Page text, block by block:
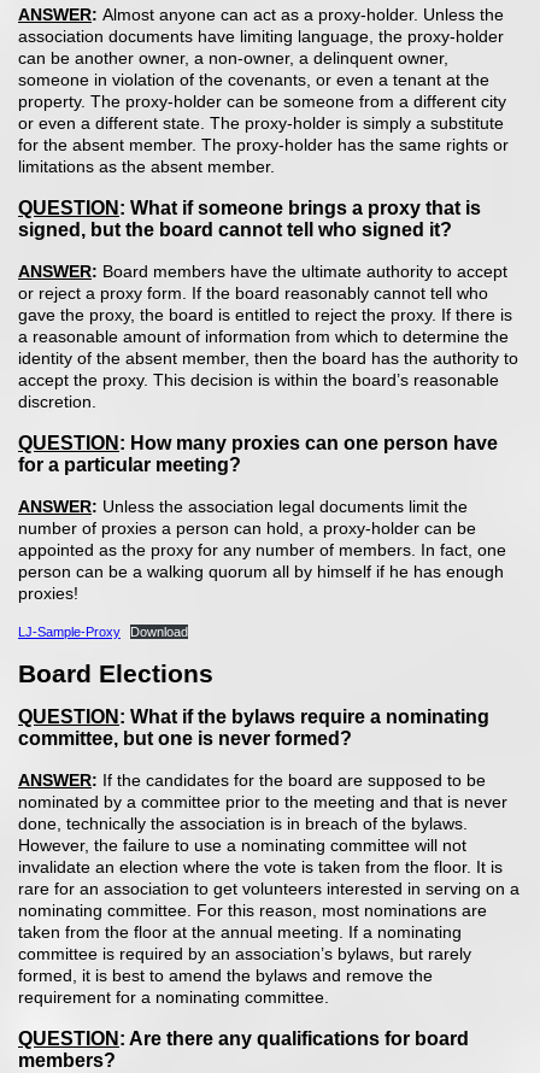
ANSWER: Almost anyone can act as a proxy-holder. Unless the
association documents have limiting language, the proxy-holder
can be another owner, a non-owner, a delinquent owner,
someone in violation of the covenants, or even a tenant at the
property. The proxy-holder can be someone from a different city
or even a different state. The proxy-holder is simply a substitute
for the absent member. The proxy-holder has the same rights or
limitations as the absent member.
QUESTION : What if someone brings a proxy that is
signed, but the board cannot tell who signed it?
ANSWER: Board members have the ultimate authority to accept
or reject a proxy form. If the board reasonably cannot tell who
gave the proxy, the board is entitled to reject the proxy. If there is
a reasonable amount of information from which to determine the
identity of the absent member, then the board has the authority to
accept the proxy. This decision is within the board’s reasonable
discretion.
QUESTION: How many proxies can one person have
for a particular meeting?
ANSWER: Unless the association legal documents limit the
number of proxies a person can hold, a proxy-holder can be
appointed as the proxy for any number of members. In fact, one
person can be a walking quorum all by himself if he has enough
proxies!
LJ-Sample-Proxy Download
Board Elections
QUESTION : What if the bylaws require a nominating
committee, but one is never formed?
ANSWER: If the candidates for the board are supposed to be
nominated by a committee prior to the meeting and that is never
done, technically the association is in breach of the bylaws.
However, the failure to use a nominating committee will not
invalidate an election where the vote is taken from the floor. It is
rare for an association to get volunteers interested in serving on a
nominating committee. For this reason, most nominations are
taken from the floor at the annual meeting. If a nominating
committee is required by an association’s bylaws, but rarely
formed, it is best to amend the bylaws and remove the
requirement for a nominating committee.
QUESTION: Are there any qualifications for board
members?